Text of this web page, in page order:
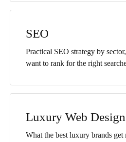
SEO
Practical SEO strategy by
want to rank for the right
Luxury Web Design
What the best luxury brands